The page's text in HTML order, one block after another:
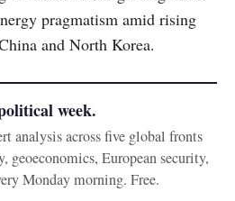
pragmatism amid rising
and North Korea.
week.
analysis across five global fronts
European security,
Monday morning. Free.